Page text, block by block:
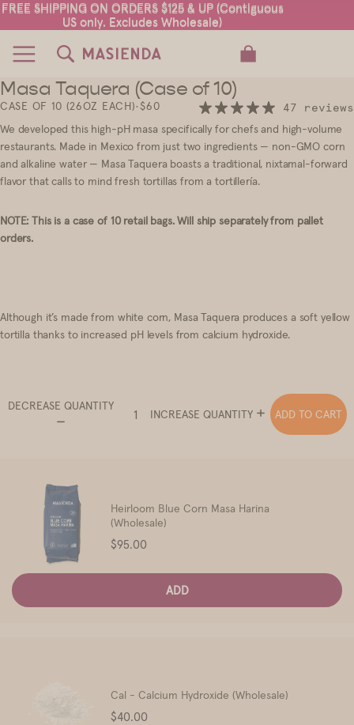
FREE SHIPPING ON ORDERS $125 & UP (Contiguous
US only. Excludes Wholesale)
FREE SHIPPING ON ORDERS $125 & UP (Contiguous
US only. Excludes Wholesale)
2
Masa Taquera (Case of 10)
CASE OF 10 (26OZ EACH)•$60
47 reviews
We developed this high-pH masa specifically for chefs and high-volume
restaurants. Made in Mexico from just two ingredients — non-GMO corn
and alkaline water — Masa Taquera boasts a traditional, nixtamal-forward
flavor that calls to mind fresh tortillas from a tortillería.
NOTE: This is a case of 10 retail bags. Will ship separately from pallet
orders.
Although it’s made from white corn, Masa Taquera produces a soft yellow
tortilla thanks to increased pH levels from calcium hydroxide.
DECREASE QUANTITY
INCREASE QUANTITY ADD TO CART
Heirloom Blue Corn Masa Harina
(Wholesale)
Price
$95.00
ADD
Cal - Calcium Hydroxide (Wholesale)
Price
$40.00